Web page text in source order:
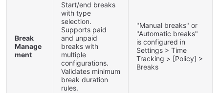
Break
Manage
ment
Start/end breaks
with type
selection.
Supports paid
and unpaid
breaks with
multiple
configurations.
Validates minimum
break duration
rules.
"Manual breaks" or
"Automatic breaks"
is configured in
Settings > Time
Tracking > [Policy] >
Breaks